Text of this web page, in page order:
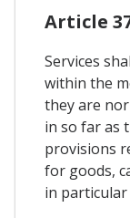
Article
Services
within the
they are
in so far as
provisions
for goods,
in particular